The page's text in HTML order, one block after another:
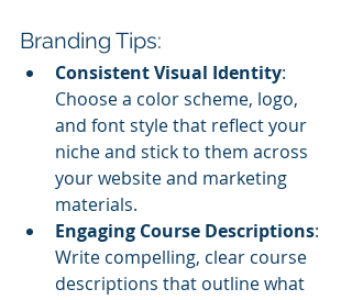
Branding Tips:
Consistent Visual Identity:
Choose a color scheme, logo,
and font style that reflect your
niche and stick to them across
your website and marketing
materials.
Engaging Course Descriptions:
Write compelling, clear course
descriptions that outline what